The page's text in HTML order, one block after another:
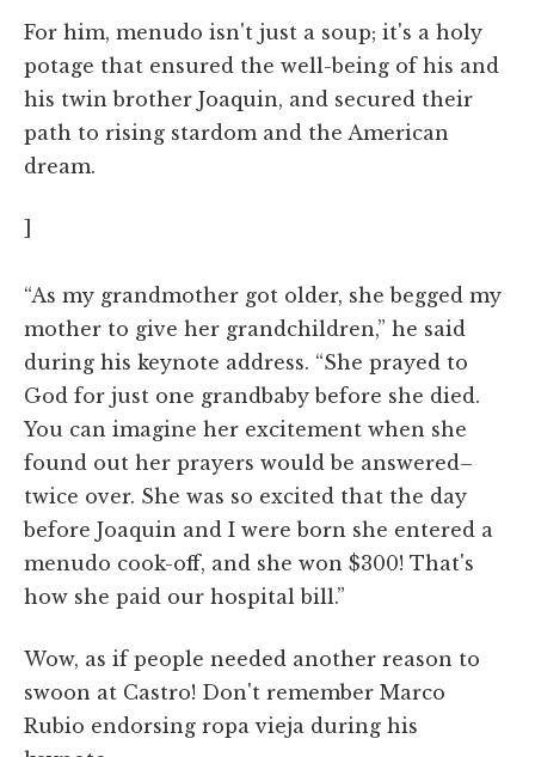
For him, menudo isn't just a soup; it's a holy
potage that ensured the well-being of his and
his twin brother Joaquin, and secured their
path to rising stardom and the American
dream.
“As my grandmother got older, she begged my
mother to give her grandchildren,” he said
during his keynote address. “She prayed to
God for just one grandbaby before she died.
You can imagine her excitement when she
found out her prayers would be answered–
twice over. She was so excited that the day
before Joaquin and I were born she entered a
menudo cook-off, and she won $300! That's
how she paid our hospital bill.”
Wow, as if people needed another reason to
swoon at Castro! Don't remember Marco
Rubio endorsing ropa vieja during his